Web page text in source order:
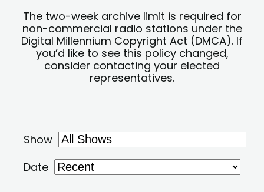
The two-week archive limit is required for
non-commercial radio stations under the
Digital Millennium Copyright Act (DMCA). If
you’d like to see this policy changed,
consider contacting your elected
representatives.